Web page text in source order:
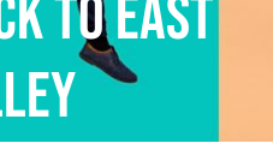
to East